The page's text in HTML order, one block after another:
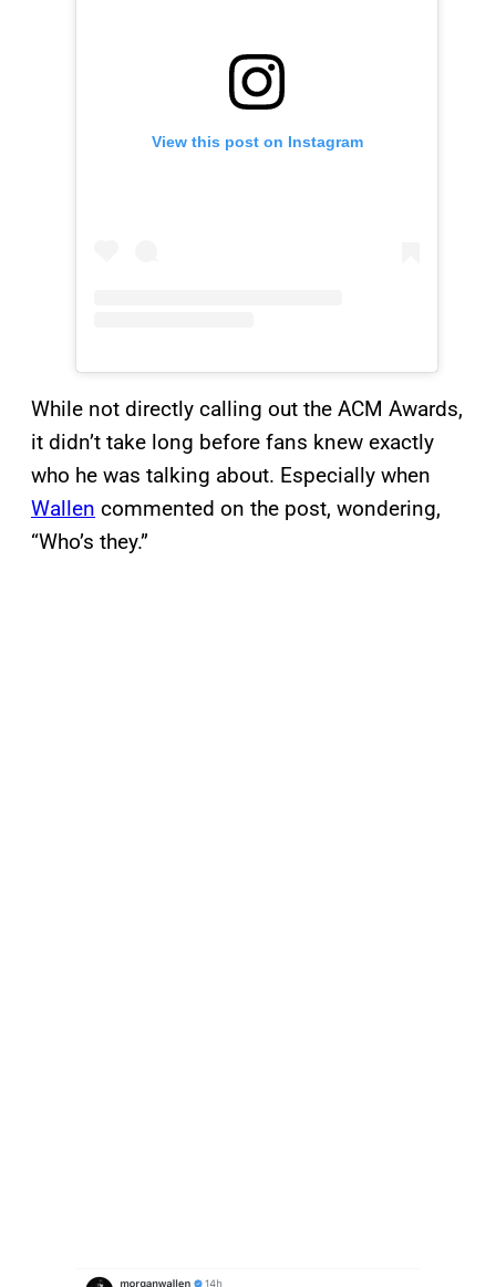
View this post on Instagram
While not directly calling out the ACM Awards,
it didn’t take long before fans knew exactly
who he was talking about. Especially when
Wallen commented on the post, wondering,
“Who’s they.”